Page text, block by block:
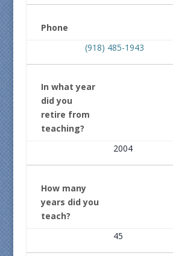
Phone
(918) 485-1943
In what year
did you
retire from
teaching?
2004
How many
years did you
teach?
45